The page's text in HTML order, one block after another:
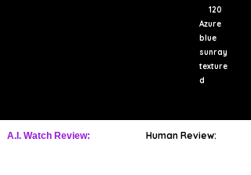
120
Azure
blue
sunray
texture
d
A.I. Watch Review: Human Review: